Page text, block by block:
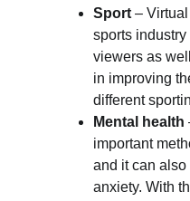
Sport –
sports
viewers as
in improving
different
Mental health
important
and it can also
anxiety. With